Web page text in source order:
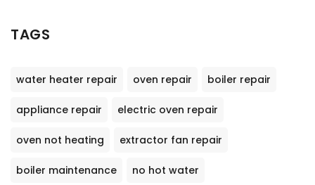
TAGS
water heater repair oven repair boiler repair
appliance repair electric oven repair
oven not heating extractor fan repair
boiler maintenance no hot water